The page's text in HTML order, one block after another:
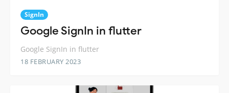
SignIn
Google SignIn in flutter
Google SignIn in flutter
18 FEBRUARY 2023